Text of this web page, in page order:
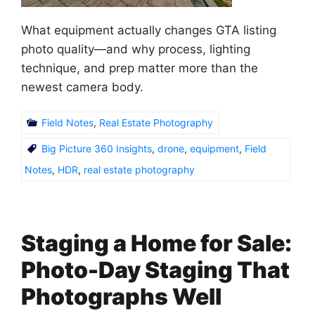
What equipment actually changes GTA listing
photo quality—and why process, lighting
technique, and prep matter more than the
newest camera body.
Field Notes, Real Estate Photography
Big Picture 360 Insights, drone, equipment, Field
Notes, HDR, real estate photography
Staging a Home for Sale:
Photo-Day Staging That
Photographs Well